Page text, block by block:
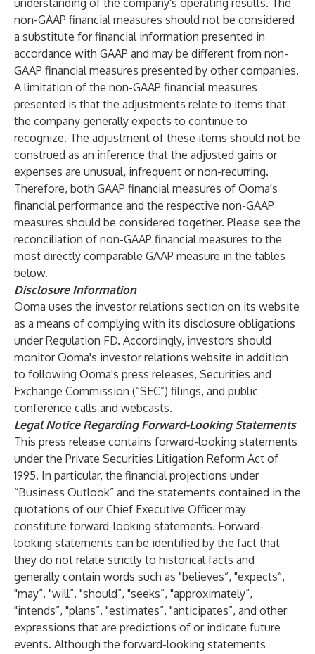
understanding of the company's operating results. The
non-GAAP financial measures should not be considered
a substitute for financial information presented in
accordance with GAAP and may be different from non-
GAAP financial measures presented by other companies.
A limitation of the non-GAAP financial measures
presented is that the adjustments relate to items that
the company generally expects to continue to
recognize. The adjustment of these items should not be
construed as an inference that the adjusted gains or
expenses are unusual, infrequent or non-recurring.
Therefore, both GAAP financial measures of Ooma's
financial performance and the respective non-GAAP
measures should be considered together. Please see the
reconciliation of non-GAAP financial measures to the
most directly comparable GAAP measure in the tables
below.
Disclosure Information
Ooma uses the investor relations section on its website
as a means of complying with its disclosure obligations
under Regulation FD. Accordingly, investors should
monitor Ooma's investor relations website in addition
to following Ooma's press releases, Securities and
Exchange Commission (“SEC”) filings, and public
conference calls and webcasts.
Legal Notice Regarding Forward-Looking Statements
This press release contains forward-looking statements
under the Private Securities Litigation Reform Act of
1995. In particular, the financial projections under
“Business Outlook” and the statements contained in the
quotations of our Chief Executive Officer may
constitute forward-looking statements. Forward-
looking statements can be identified by the fact that
they do not relate strictly to historical facts and
generally contain words such as "believes”, "expects”,
"may”, "will”, "should”, "seeks”, "approximately”,
"intends”, "plans”, "estimates”, "anticipates”, and other
expressions that are predictions of or indicate future
events. Although the forward-looking statements